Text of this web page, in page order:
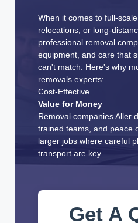
When it comes to full-
relocations, or long-
professional removal
equipment, and care that
can't match. Here's why
removals experts:
Cost-Effective
Value for Money
Removal companies Aller
trained teams, and peace
larger jobs where careful
transport are key.
Get A